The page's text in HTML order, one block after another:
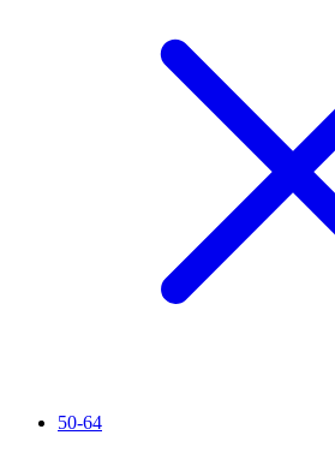
50-64